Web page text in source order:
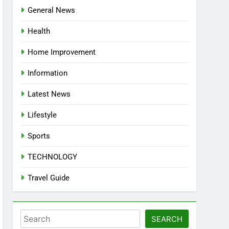
General News
Health
Home Improvement
Information
Latest News
Lifestyle
Sports
TECHNOLOGY
Travel Guide
Search SEARCH